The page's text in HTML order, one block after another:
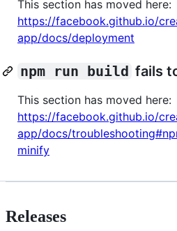
This section has moved here:
https://facebook.github.io/
app/docs/deployment
npm run build fails
This section has moved here:
https://facebook.github.io/
app/docs/
minify
Releases